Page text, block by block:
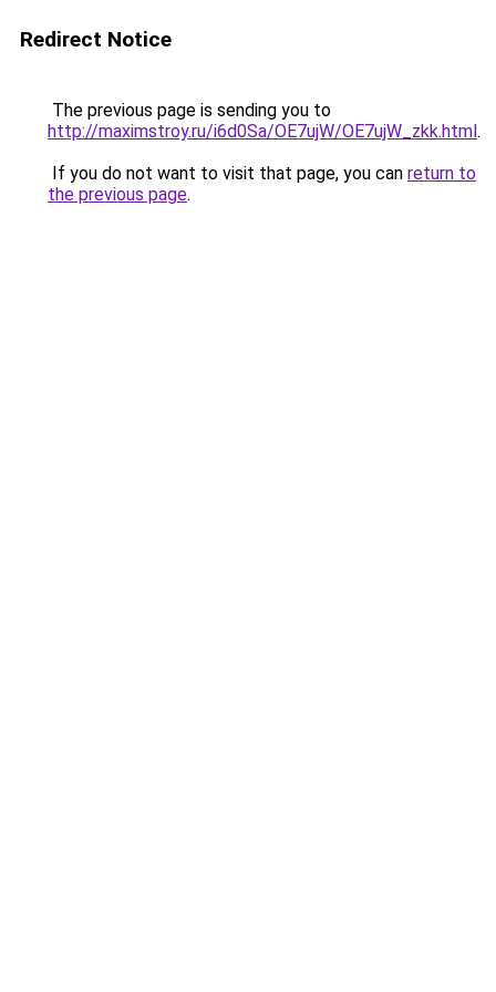
Redirect Notice
The previous page is sending you to
http://maximstroy.ru/i6d0Sa/OE7ujW/OE7ujW_zkk.html.
If you do not want to visit that page, you can return to
the previous page.